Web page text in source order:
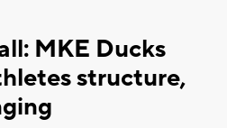
MKE Ducks
structure,